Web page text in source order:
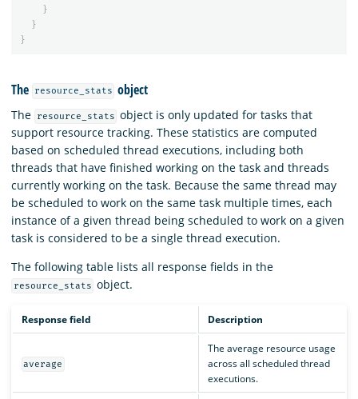
}
}
}
The resource_stats object
The resource_stats object is only updated for tasks that
support resource tracking. These statistics are computed
based on scheduled thread executions, including both
threads that have finished working on the task and threads
currently working on the task. Because the same thread may
be scheduled to work on the same task multiple times, each
instance of a given thread being scheduled to work on a given
task is considered to be a single thread execution.
The following table lists all response fields in the
resource_stats object.
Response field Description
average
The average resource usage
across all scheduled thread
executions.